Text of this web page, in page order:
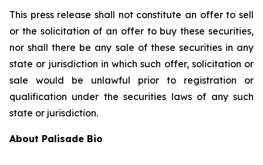
This press release shall not constitute an offer to sell
or the solicitation of an offer to buy these securities,
nor shall there be any sale of these securities in any
state or jurisdiction in which such offer, solicitation or
sale would be unlawful prior to registration or
qualification under the securities laws of any such
state or jurisdiction.
About Palisade Bio